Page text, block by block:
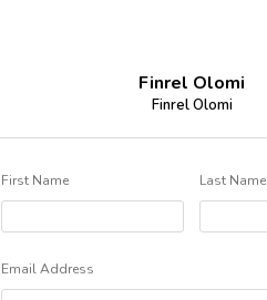
Finrel Olomi
Finrel Olomi
First Name Last Name
Email Address